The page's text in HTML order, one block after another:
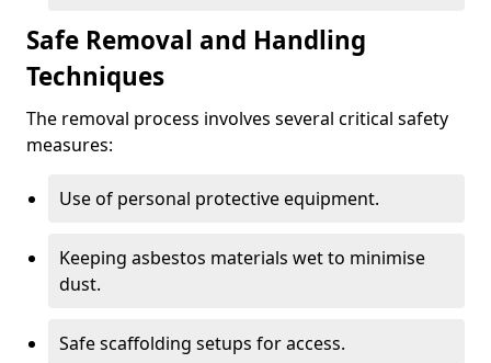
Safe Removal and Handling
Techniques
The removal process involves several critical safety
measures:
Use of personal protective equipment.
Keeping asbestos materials wet to minimise
dust.
Safe scaffolding setups for access.